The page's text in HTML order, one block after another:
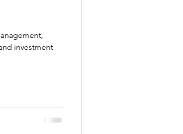
investment